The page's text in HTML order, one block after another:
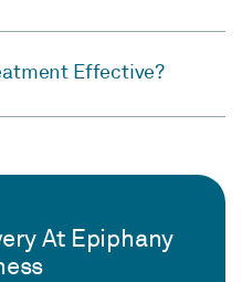
Effective?
At Epiphany